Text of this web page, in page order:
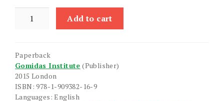
and
his
Road
to
Add to cart
Paperback
Gomidas Institute (Publisher)
2015 London
ISBN: 978-1-909382-16-9
Languages: English